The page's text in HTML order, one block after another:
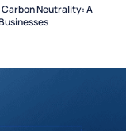
Neutrality: A